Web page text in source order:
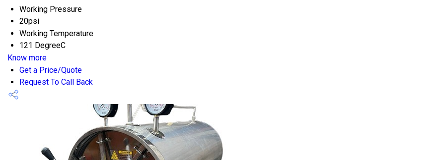
Working Pressure
20psi
Working Temperature
121 DegreeC
Know more
Get a Price/Quote
Request To Call Back